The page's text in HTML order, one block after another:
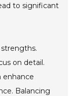
to significant
on detail.
enhance
Balancing